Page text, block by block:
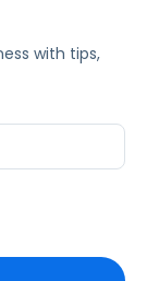
with tips,